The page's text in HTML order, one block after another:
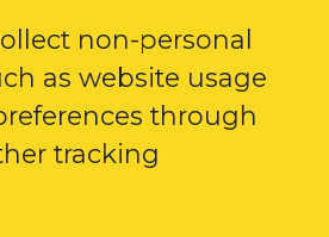
non-personal
as website usage
through
tracking